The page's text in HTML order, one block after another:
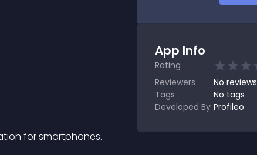
for smartphones.
App Info
Rating
Reviewers
No reviews
Tags
No tags
Developed By Profileo